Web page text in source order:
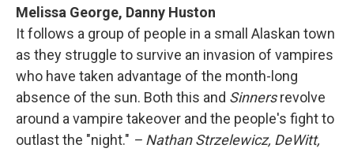
Melissa George, Danny Huston
It follows a group of people in a small Alaskan town
as they struggle to survive an invasion of vampires
who have taken advantage of the month-long
absence of the sun. Both this and Sinnersrevolve
around a vampire takeover and the people's fight to
outlast the "night." – Nathan Strzelewicz, DeWitt,